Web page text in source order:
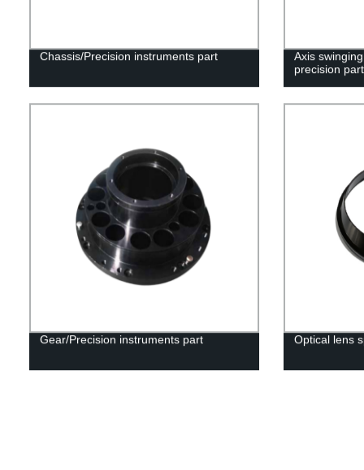
Chassis/Precision instruments part
Axis
precision part
Gear/Precision instruments part Optical lens